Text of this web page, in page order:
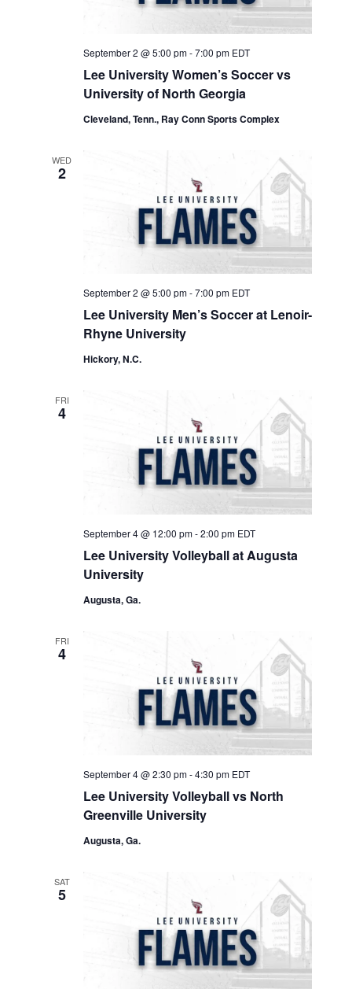
Lee University Women’s Soccer vs
University of North Georgia
September 2 @ 5:00 pm-7:00 pm EDT
Cleveland, Tenn., Ray Conn Sports Complex
WED
2
Lee University Men’s Soccer at Lenoir-
Rhyne University
September 2 @ 5:00 pm-7:00 pm EDT
Hickory, N.C.
FRI
4
Lee University Volleyball at Augusta
University
September 4 @ 12:00 pm-2:00 pm EDT
Augusta, Ga.
FRI
4
Lee University Volleyball vs North
Greenville University
September 4 @ 2:30 pm-4:30 pm EDT
Augusta, Ga.
SAT
5